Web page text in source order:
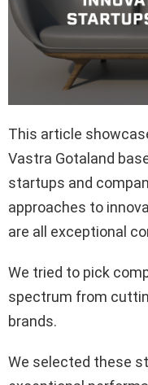
This article
Vastra Gotaland
startups and
approaches to
are all exceptional
We tried to pick
spectrum from
brands.
We selected these